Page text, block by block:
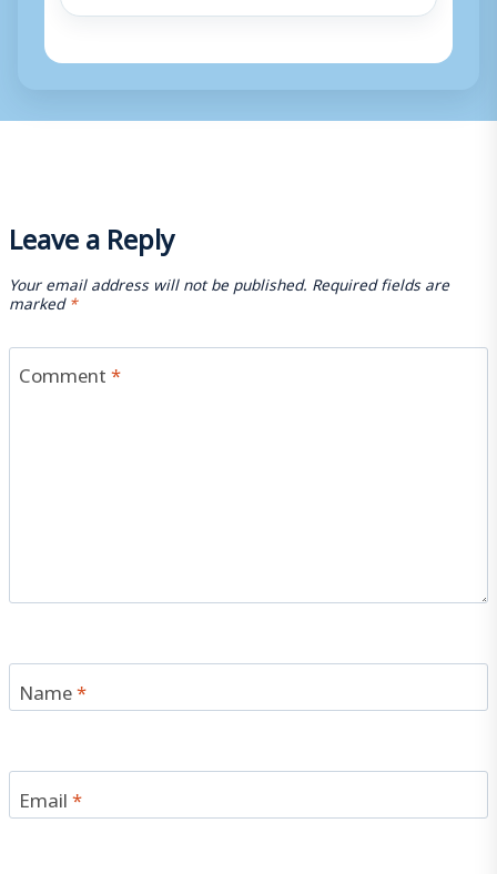
Leave a Reply
Your email address will not be published. Required fields are
marked*
Comment*
Name*
Email*